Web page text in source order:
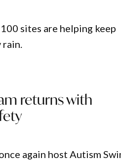
sites are helping keep
rain.
returns with
again host Autism